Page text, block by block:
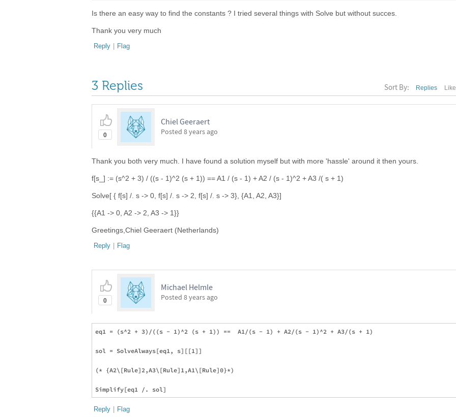
Is there an easy way to find the constants ? I tried several things with Solve but without succes.
Thank you very much
Reply | Flag
3 Replies Sort By: Replies
0
Chiel Geeraert
Posted 8 years ago
Thank you both very much. I have found a solution myself but with more 'hassle' around it then yours.
f[s_] := (s^2 + 3) / ((s - 1)^2 (s + 1)) == A1 / (s - 1) + A2 / (s - 1)^2 + A3 /( s + 1)
Solve[ { f[s] /. s -> 0, f[s] /. s -> 2, f[s] /. s -> 3}, {A1, A2, A3}]
{{A1 -> 0, A2 -> 2, A3 -> 1}}
Greetings,Chiel Geeraert (Netherlands)
Reply | Flag
0
Michael Helmle
Posted 8 years ago
eq1 = (s^2 + 3)/((s - 1)^2 (s + 1)) ==  A1/(s - 1) + A2/(s - 1)^2 + A3/(s + 1)
sol = SolveAlways[eq1, s][[1]]
(* {A2\[Rule]2,A3\[Rule]1,A1\[Rule]0}*)
Reply | Flag